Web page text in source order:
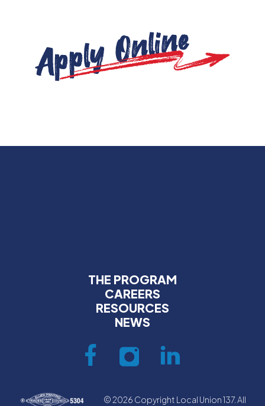
THE PROGRAM
CAREERS
RESOURCES
NEWS
© 2026 Copyright Local Union 137. All